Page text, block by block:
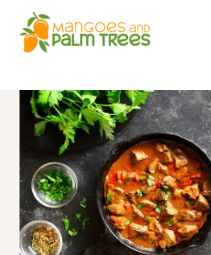
content